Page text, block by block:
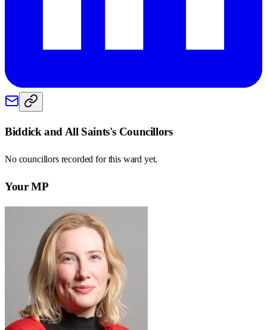
Biddick and All Saints's Councillors
No councillors recorded for this ward yet.
Your MP